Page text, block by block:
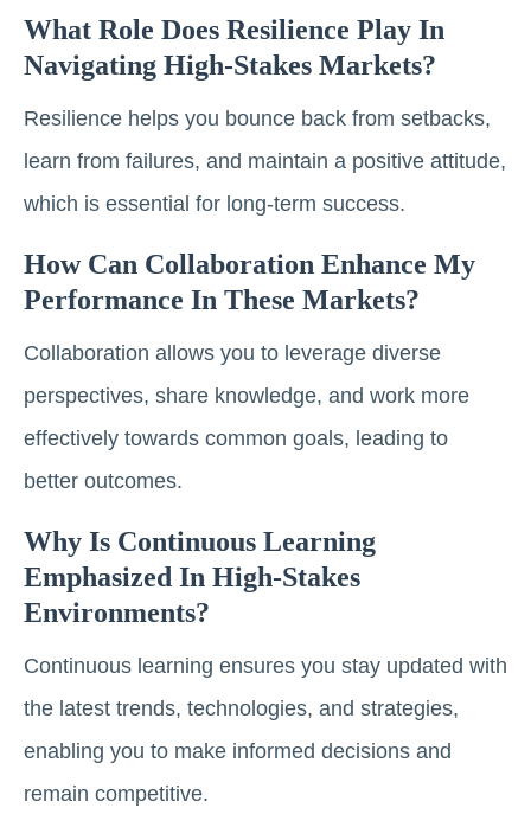
What Role Does Resilience Play In
Navigating High-Stakes Markets?
Resilience helps you bounce back from setbacks,
learn from failures, and maintain a positive attitude,
which is essential for long-term success.
How Can Collaboration Enhance My
Performance In These Markets?
Collaboration allows you to leverage diverse
perspectives, share knowledge, and work more
effectively towards common goals, leading to
better outcomes.
Why Is Continuous Learning
Emphasized In High-Stakes
Environments?
Continuous learning ensures you stay updated with
the latest trends, technologies, and strategies,
enabling you to make informed decisions and
remain competitive.